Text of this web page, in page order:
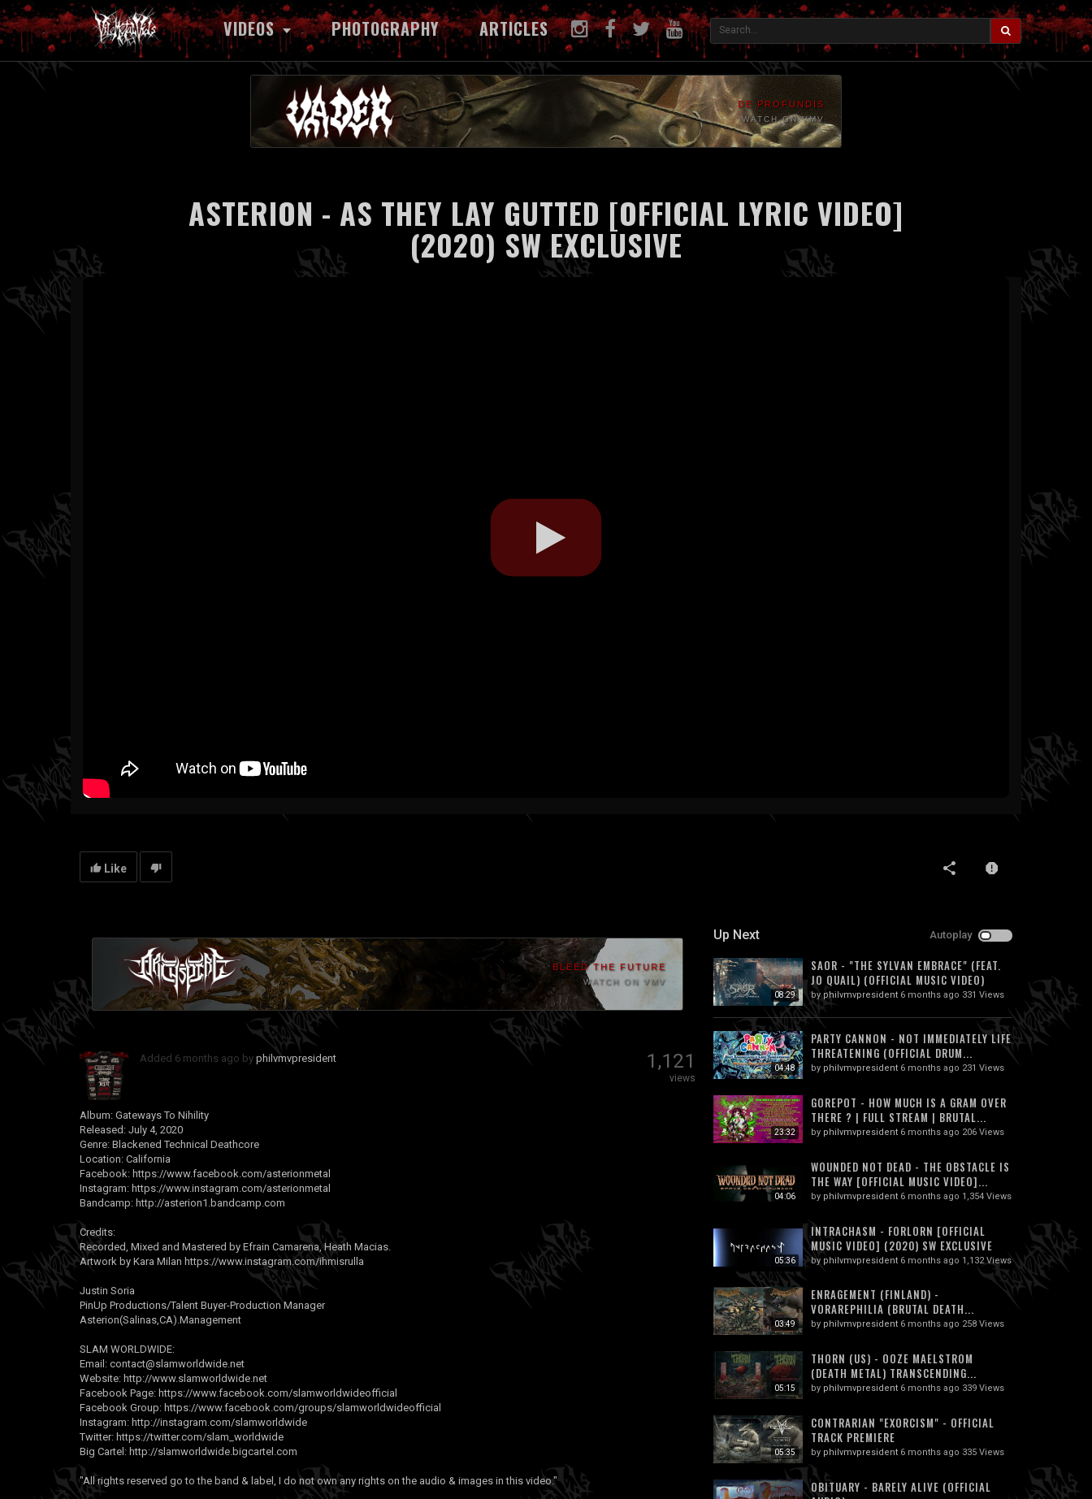
VIDEOS PHOTOGRAPHY ARTICLES
DE PROFUNDIS
WATCH ON VMV
ASTERION - AS THEY LAY GUTTED [OFFICIAL LYRIC VIDEO]
(2020) SW EXCLUSIVE
Like
BLEED THE FUTURE
WATCH ON VMV
Added 6 months ago byphilvmvpresident 1,121
views
Album: Gateways To Nihility
Released: July 4, 2020
Genre: Blackened Technical Deathcore
Location: California
Facebook: https://www.facebook.com/asterionmetal
Instagram: https://www.instagram.com/asterionmetal
Bandcamp: http://asterion1.bandcamp.com
Credits:
Recorded, Mixed and Mastered by Efrain Camarena, Heath Macias.
Artwork by Kara Milan https://www.instagram.com/ihmisrulla
Justin Soria
PinUp Productions/Talent Buyer-Production Manager
Asterion(Salinas,CA).Management
SLAM WORLDWIDE:
Email: contact@slamworldwide.net
Website: http://www.slamworldwide.net
Facebook Page: https://www.facebook.com/slamworldwideofficial
Facebook Group: https://www.facebook.com/groups/slamworldwideofficial
Instagram: http://instagram.com/slamworldwide
Twitter: https://twitter.com/slam_worldwide
Big Cartel: http://slamworldwide.bigcartel.com
"All rights reserved go to the band & label, I do not own any rights on the audio & images in this video."
Up Next Autoplay
08:29
SAOR - "THE SYLVAN EMBRACE" (FEAT.
JO QUAIL) (OFFICIAL MUSIC VIDEO)
byphilvmvpresident 6 months ago 331 Views
04:48
PARTY CANNON - NOT IMMEDIATELY LIFE
THREATENING (OFFICIAL DRUM...
by philvmvpresident 6 months ago 231 Views
23:32
GOREPOT - HOW MUCH IS A GRAM OVER
THERE ? | FULL STREAM | BRUTAL...
by philvmvpresident 6 months ago 206 Views
04:06
WOUNDED NOT DEAD - THE OBSTACLE IS
THE WAY [OFFICIAL MUSIC VIDEO]...
by philvmvpresident 6 months ago 1,354 Views
05:36
INTRACHASM - FORLORN [OFFICIAL
MUSIC VIDEO] (2020) SW EXCLUSIVE
by philvmvpresident 6 months ago 1,132 Views
03:49
ENRAGEMENT (FINLAND) -
VORAREPHILIA (BRUTAL DEATH...
by philvmvpresident 6 months ago 258 Views
05:15
THORN (US) - OOZE MAELSTROM
(DEATH METAL) TRANSCENDING...
by philvmvpresident 6 months ago 339 Views
05:35
CONTRARIAN "EXORCISM" - OFFICIAL
TRACK PREMIERE
by philvmvpresident 6 months ago 335 Views
OBITUARY - BARELY ALIVE (OFFICIAL